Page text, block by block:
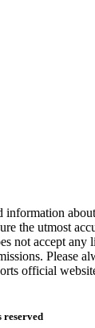
information
the utmost
not accept
Please
official